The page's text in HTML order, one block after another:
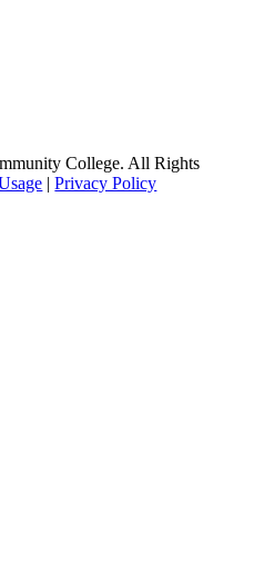
College. All Rights
|Privacy Policy